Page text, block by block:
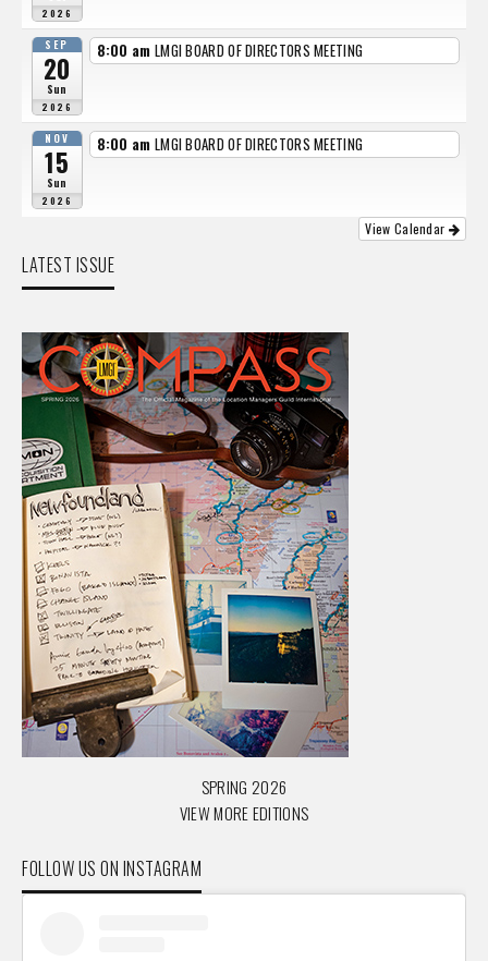
2026
SEP
20
Sun
2026
8:00 am LMGI BOARD OF DIRECTORS MEETING
NOV
15
Sun
2026
8:00 am LMGI BOARD OF DIRECTORS MEETING
View Calendar
LATEST ISSUE
SPRING 2026
VIEW MORE EDITIONS
FOLLOW US ON INSTAGRAM